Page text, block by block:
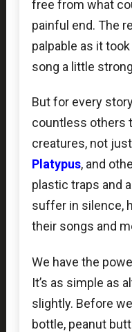
free from what
painful end. The
palpable as it
song a little
But for every
countless others
creatures, not
Platypus, and
plastic traps and
suffer in silence,
their songs and
We have the
It’s as simple as
slightly. Before
bottle, peanut